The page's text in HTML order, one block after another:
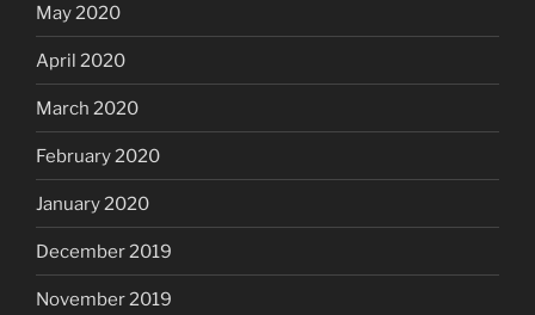
May 2020
April 2020
March 2020
February 2020
January 2020
December 2019
November 2019